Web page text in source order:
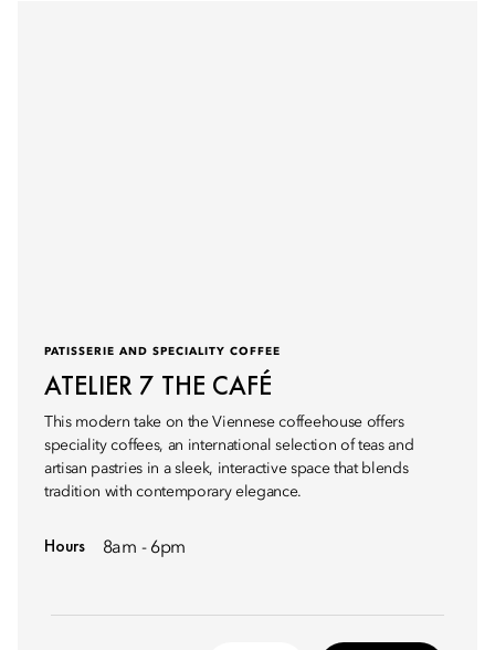
PATISSERIE AND SPECIALITY COFFEE
ATELIER 7 THE CAFÉ
This modern take on the Viennese coffeehouse offers
speciality coffees, an international selection of teas and
artisan pastries in a sleek, interactive space that blends
tradition with contemporary elegance.
Hours 8am - 6pm